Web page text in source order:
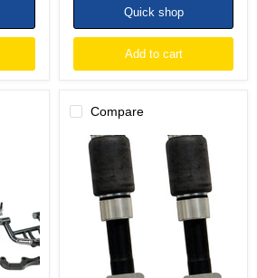
Quick shop
Add to cart
Compare
Ridetech
Ford
Mustang
Spindles